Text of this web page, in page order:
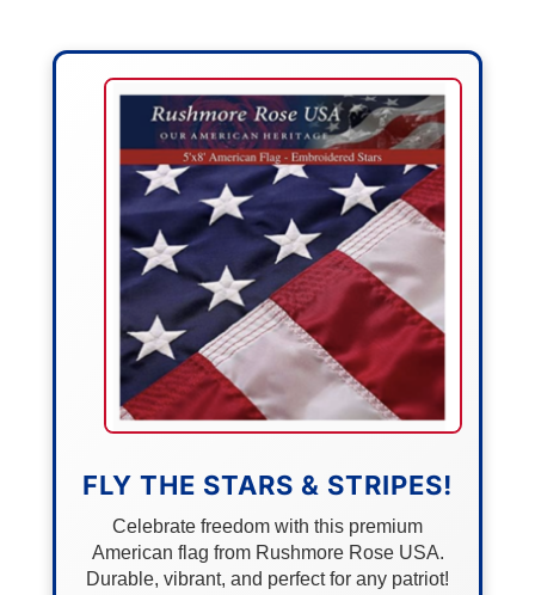
FLY THE STARS & STRIPES!
Celebrate freedom with this premium
American flag from Rushmore Rose USA.
Durable, vibrant, and perfect for any patriot!